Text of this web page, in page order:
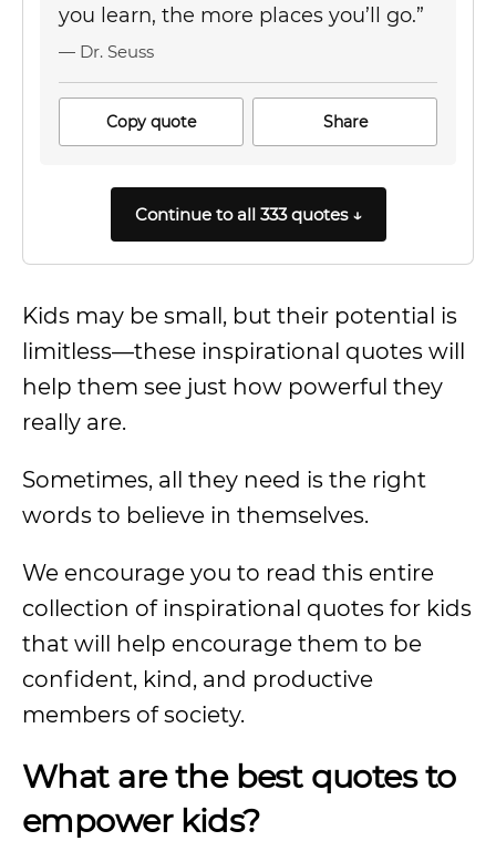
you learn, the more places you’ll go.”
— Dr. Seuss
Copy quote Share
Continue to all 333 quotes ↓
Kids may be small, but their potential is
limitless—these inspirational quotes will
help them see just how powerful they
really are.
Sometimes, all they need is the right
words to believe in themselves.
We encourage you to read this entire
collection of inspirational quotes for kids
that will help encourage them to be
confident, kind, and productive
members of society.
What are the best quotes to
empower kids?